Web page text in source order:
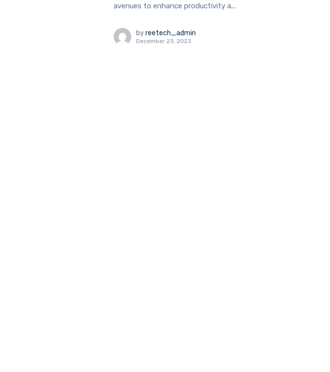
avenues to enhance productivity a...
byreetech_admin
December 23, 2023